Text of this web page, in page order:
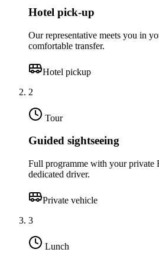
Hotel pick-up
Our representative meets you in
comfortable transfer.
Hotel pickup
2
Tour
Guided sightseeing
Full programme with your private
dedicated driver.
Private vehicle
3
Lunch